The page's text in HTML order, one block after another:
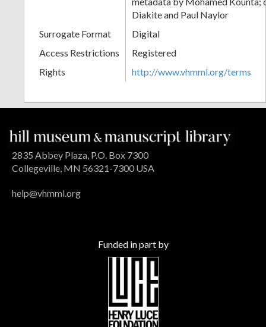
Diakite and Paul Naylor
Surrogate Format
Digital
Access Restrictions
Registered
Rights
http://www.vhmml.org/terms
2835 Abbey Plaza, P.O. Box 7300
Collegeville, MN 56321-7300 USA
help@vhmml.org
Funded in part by